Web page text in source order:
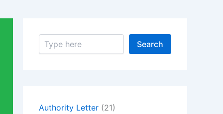
S
Search
Authority Letter (21)